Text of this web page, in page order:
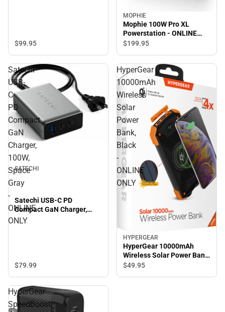
$99.95
MOPHIE
Mophie 100W Pro XL
Powerstation - ONLINE
ONLY
$199.95
Satechi
USB-
C
PD
Compact
GaN
Charger,
100W,
Space
Gray
-
ONLINE
ONLY
SATECHI
Satechi USB-C PD
Compact GaN Charger,
100W, Space Gray -
$79.99
HyperGear
10000mAh
Wireless
Solar
Power
Bank,
Black
-
ONLINE
ONLY
HYPERGEAR
HyperGear 10000mAh
Wireless Solar Power Bank,
Black - ONLINE ONLY
$49.95
HyperGear
SpeedBoost